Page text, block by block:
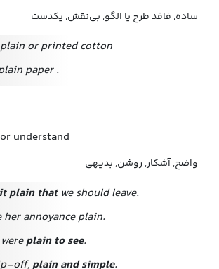
ساده, فاقد طرح یا الگو, بی‌نقش, یکدست
or printed cotton
paper.
understand
واضح, آشکار, روشن, بدیهی
plain thatwe should leave.
her annoyance plain.
plain to see.
off,plain and simple.